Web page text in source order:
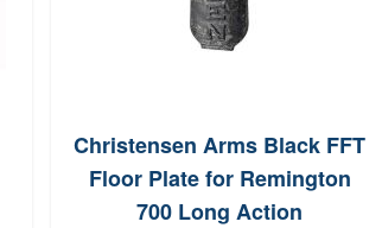
Christensen Arms Black FFT
Floor Plate for Remington
700 Long Action